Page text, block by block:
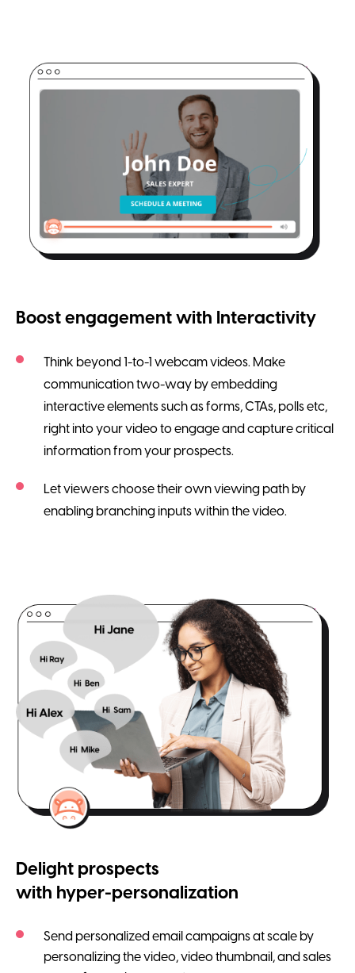
Boost engagement with Interactivity
Think beyond 1-to-1 webcam videos. Make
communication two-way by embedding
interactive elements such as forms, CTAs, polls etc,
right into your video to engage and capture critical
information from your prospects.
Let viewers choose their own viewing path by
enabling branching inputs within the video.
Delight prospects
with hyper-personalization
Send personalized email campaigns at scale by
personalizing the video, video thumbnail, and sales